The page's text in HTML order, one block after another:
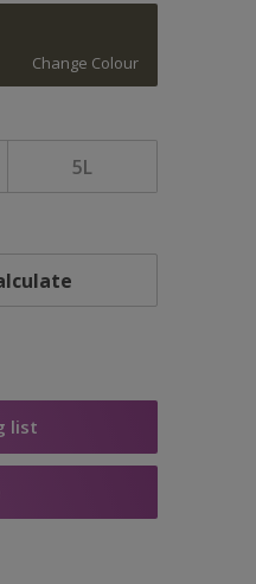
Change Colour
5L
list